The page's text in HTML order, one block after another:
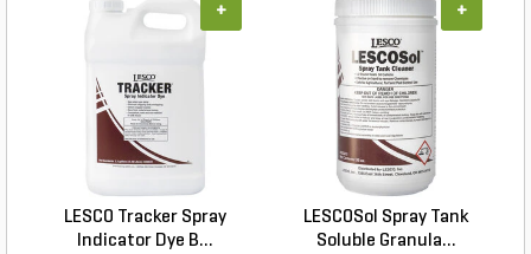
LESCO Tracker Spray
Indicator Dye B...
+
LESCOSol Spray Tank
Soluble Granula...
+